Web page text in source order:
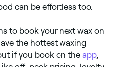
can be effortless too.
to book your next wax on
the hottest waxing
if you book on the app,